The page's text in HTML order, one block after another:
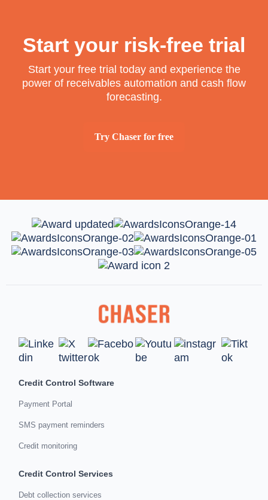
Start your risk-free trial
Start your free trial today and experience the
power of receivables automation and cash flow
forecasting.
Try Chaser for free
Credit Control Software
Payment Portal
SMS payment reminders
Credit monitoring
Credit Control Services
Debt collection services